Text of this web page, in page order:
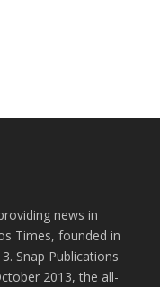
news in
Times, founded in
Snap Publications
2013, the all-